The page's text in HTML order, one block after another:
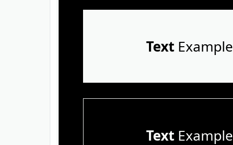
TextExample
TextExample